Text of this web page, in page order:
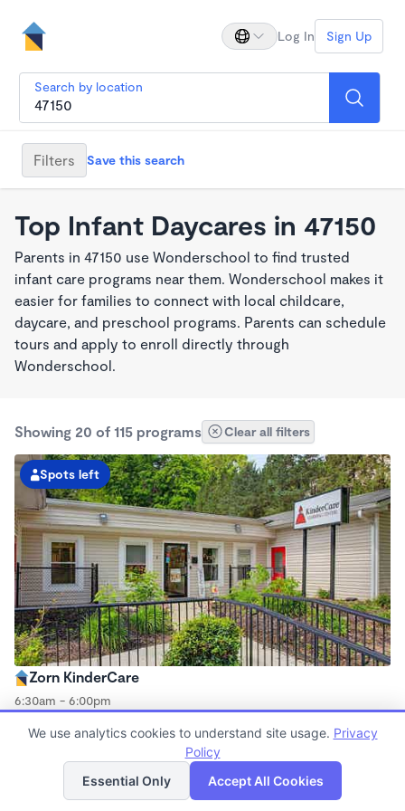
Log In Sign Up
Search by location
Filters Save this search
Top Infant Daycares in 47150
Parents in 47150 use Wonderschool to find trusted
infant care programs near them. Wonderschool makes it
easier for families to connect with local childcare,
daycare, and preschool programs. Parents can schedule
tours and apply to enroll directly through
Wonderschool.
Showing 20 of 115 programs Clear all filters
Spots left
Zorn KinderCare
6:30am - 6:00pm
Now enrolling all ages
Spots left
List Map
We use analytics cookies to understand site usage. Privacy
Policy
Essential Only
Accept All Cookies